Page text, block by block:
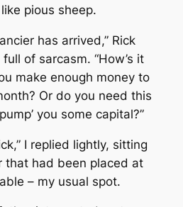
pious sheep.
has arrived,” Rick
of sarcasm. “How’s it
make enough money to
Or do you need this
you some capital?”
I replied lightly, sitting
that had been placed at
– my usual spot.